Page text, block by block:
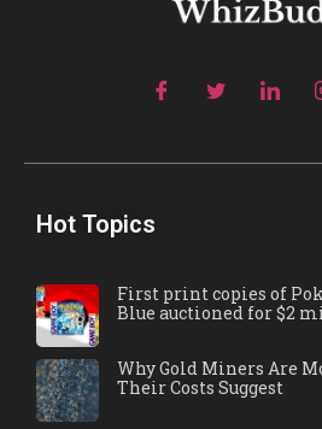
Hot Topics
First print copies of
Blue auctioned for $2
Why Gold Miners Are
Their Costs Suggest